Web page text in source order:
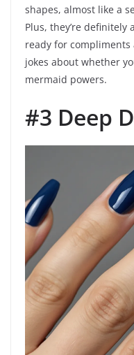
shapes, almost like a
Plus, they’re definitely
ready for
jokes about whether
mermaid powers.
#3 Deep